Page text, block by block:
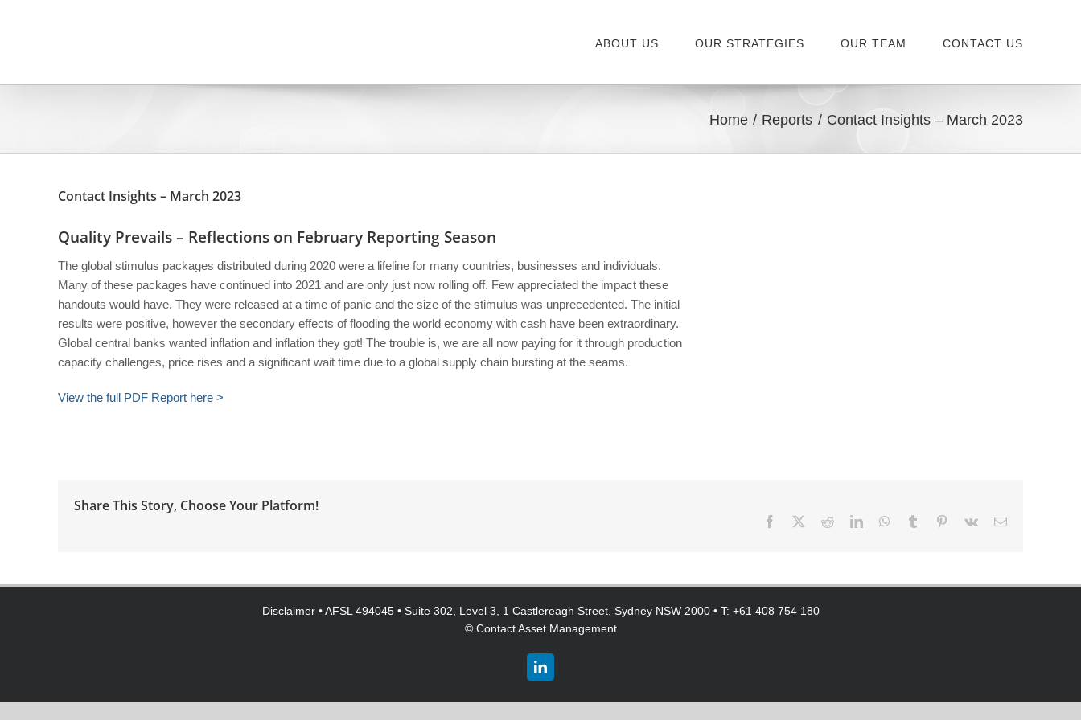
ABOUT US OUR STRATEGIES OUR TEAM CONTACT US
Home Reports Contact Insights – March 2023
Contact Insights – March 2023
Quality Prevails – Reflections on February Reporting Season
The global stimulus packages distributed during 2020 were a lifeline for many countries, businesses and individuals.
Many of these packages have continued into 2021 and are only just now rolling off. Few appreciated the impact these
handouts would have. They were released at a time of panic and the size of the stimulus was unprecedented. The initial
results were positive, however the secondary effects of flooding the world economy with cash have been extraordinary.
Global central banks wanted inflation and inflation they got! The trouble is, we are all now paying for it through production
capacity challenges, price rises and a significant wait time due to a global supply chain bursting at the seams.
View the full PDF Report here >
Share This Story, Choose Your Platform!
Facebook RedditLinkedInWhatsApp
Tumblr Pinterest
Vk Email
Disclaimer• AFSL 494045 • Suite 302, Level 3, 1 Castlereagh Street, Sydney NSW 2000 • T: +61 408 754 180
© Contact Asset Management
LinkedIn